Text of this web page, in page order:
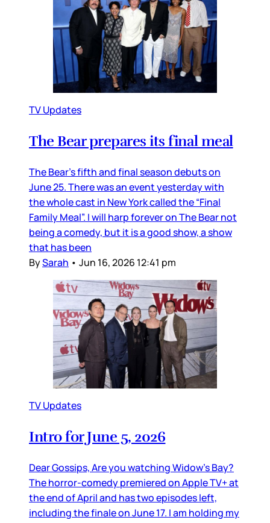
TV Updates
The Bear prepares its final meal
The Bear’s fifth and final season debuts on
June 25. There was an event yesterday with
the whole cast in New York called the “Final
Family Meal”. I will harp forever on The Bear not
being a comedy, but it is a good show, a show
that has been
BySarah • Jun 16, 2026 12:41 pm
TV Updates
Intro for June 5, 2026
Dear Gossips, Are you watching Widow’s Bay?
The horror-comedy premiered on Apple TV+ at
the end of April and has two episodes left,
including the finale on June 17. I am holding my